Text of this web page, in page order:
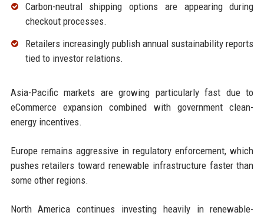
Carbon-neutral shipping options are appearing during
checkout processes.
Retailers increasingly publish annual sustainability reports
tied to investor relations.
Asia-Pacific markets are growing particularly fast due to
eCommerce expansion combined with government clean-
energy incentives.
Europe remains aggressive in regulatory enforcement, which
pushes retailers toward renewable infrastructure faster than
some other regions.
North America continues investing heavily in renewable-